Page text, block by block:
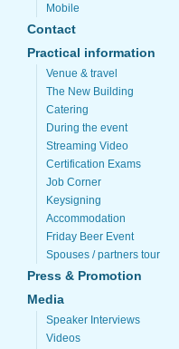
Mobile
Contact
Practical information
Venue & travel
The New Building
Catering
During the event
Streaming Video
Certification Exams
Job Corner
Keysigning
Accommodation
Friday Beer Event
Spouses / partners tour
Press & Promotion
Media
Speaker Interviews
Videos